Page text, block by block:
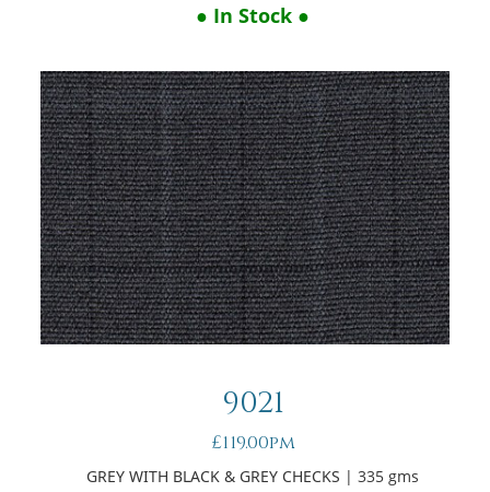
● In Stock ●
9021
£119.00pm
GREY WITH BLACK & GREY CHECKS | 335 gms